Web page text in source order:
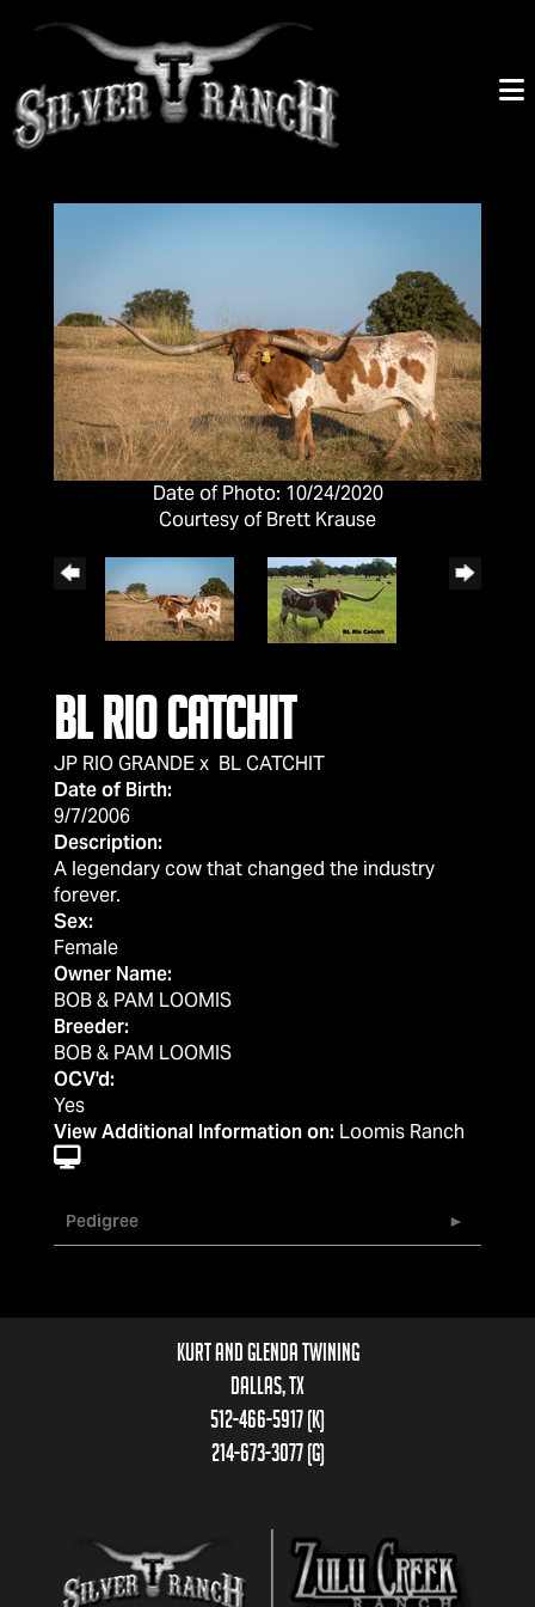
Date of Photo: 10/24/2020
Courtesy of Brett Krause
BL RIO CATCHIT
JP RIO GRANDEx BL CATCHIT
Date of Birth:
9/7/2006
Description:
A legendary cow that changed the industry
forever.
Sex:
Female
Owner Name:
BOB & PAM LOOMIS
Breeder:
BOB & PAM LOOMIS
OCV'd:
Yes
View Additional Information on: Loomis Ranch
Pedigree
Kurt and Glenda Twining
Dallas, TX
512-466-5917 (k)
214-673-3077 (g)